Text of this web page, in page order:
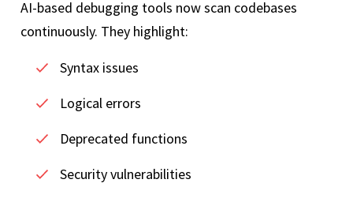
AI-based debugging tools now scan codebases
continuously. They highlight:
Syntax issues
Logical errors
Deprecated functions
Security vulnerabilities